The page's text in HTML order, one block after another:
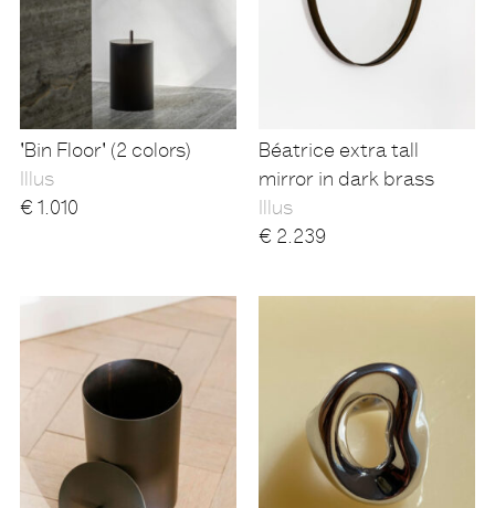
'Bin Floor' (2 colors)
Illus
€ 1.010
Béatrice extra tall
mirror in dark brass
Illus
€ 2.239